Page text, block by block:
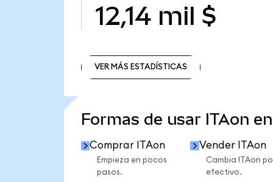
12,14 mil $
VER MÁS ESTADÍSTICAS
Formas de usar ITAon
Comprar ITAon
Empieza en pocos
pasos.
Vender ITAon
Cambia ITAon
efectivo.